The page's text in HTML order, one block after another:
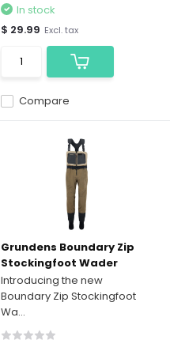
Compare
In stock
$ 29.99 Excl. tax
Grundens Boundary Zip
Stockingfoot Wader
Introducing the new
Boundary Zip Stockingfoot
Wa...